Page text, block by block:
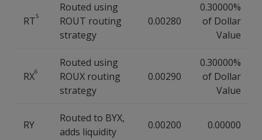
RT5
Routed using
ROUT routing
strategy
0.00280
0.30000%
of Dollar
Value
RX6
Routed using
ROUX routing
strategy
0.00290
0.30000%
of Dollar
Value
RY
Routed to BYX,
adds liquidity
0.00200 0.00000